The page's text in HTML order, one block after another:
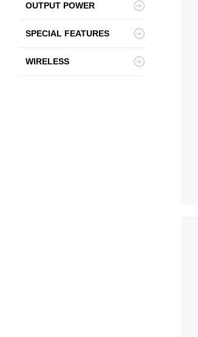
OUTPUT POWER
SPECIAL FEATURES
WIRELESS